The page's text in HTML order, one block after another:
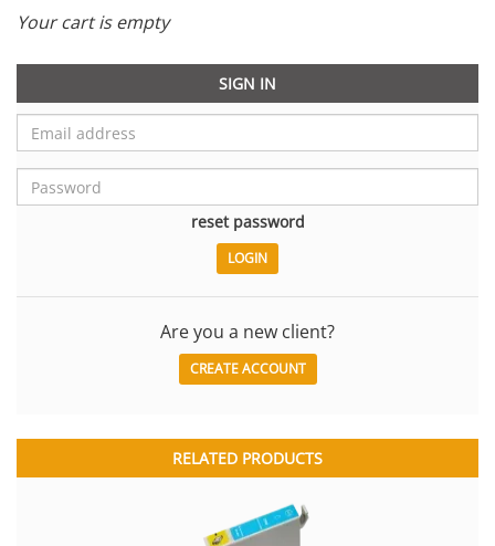
Your cart is empty
SIGN IN
reset password
Are you a new client?
CREATE ACCOUNT
RELATED PRODUCTS